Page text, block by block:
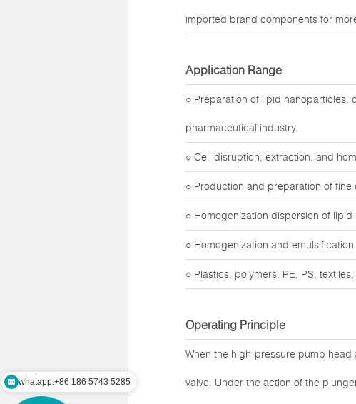
imported brand components for
Application Range
○ Preparation of lipid nanoparticles,
pharmaceutical industry.
○ Cell disruption, extraction, and
○ Production and preparation of
○ Homogenization dispersion of
○ Homogenization and
○ Plastics, polymers: PE, PS,
Operating Principle
When the high-pressure pump
valve. Under the action of the
whatapp:+86 186 5743 5285